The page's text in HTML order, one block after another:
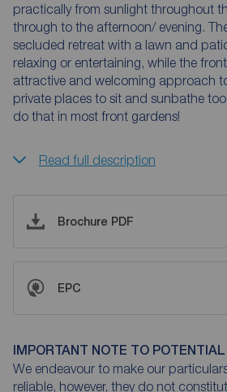
practically from sunlight throughout
through to the afternoon/ evening.
secluded retreat with a lawn and
relaxing or entertaining, while the
attractive and welcoming approach
private places to sit and sunbathe
do that in most front gardens!
Read full description
Brochure PDF
EPC
IMPORTANT NOTE TO
We endeavour to make our
reliable, however, they do not